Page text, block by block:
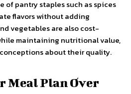
of pantry staples such as spices
flavors without adding
vegetables are also cost-
maintaining nutritional value,
about their quality.
Meal Plan Over